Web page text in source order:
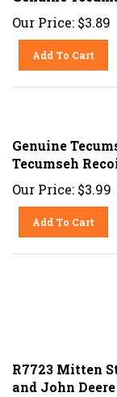
Our Price: $3.89
Add To Cart
Genuine
Tecumseh
Our Price: $3.99
Add To Cart
R7723 Mitten
and John Deere